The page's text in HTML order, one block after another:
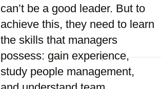
can’t be a good leader. But to
achieve this, they need to learn
the skills that managers
possess: gain experience,
study people management,